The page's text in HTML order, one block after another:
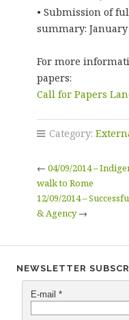
• Submission of
summary: January
For more
papers:
Call for Papers
Category:
← 04/09/2014 –
walk to Rome
12/09/2014 –
& Agency→
NEWSLETTER